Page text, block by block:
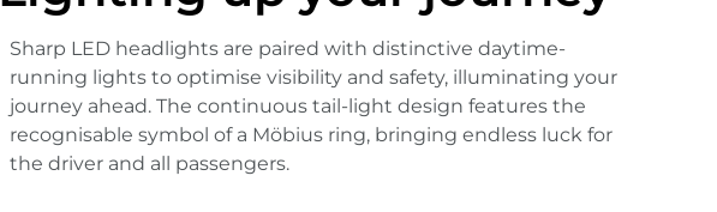
Sharp LED headlights are paired with distinctive daytime-
running lights to optimise visibility and safety, illuminating your
journey ahead. The continuous tail-light design features the
recognisable symbol of a Möbius ring, bringing endless luck for
the driver and all passengers.